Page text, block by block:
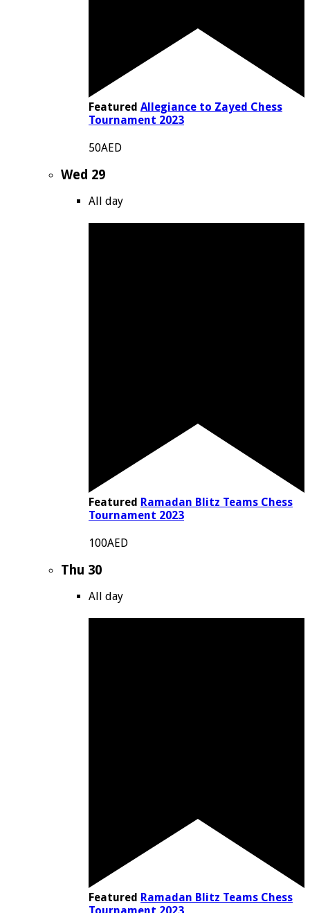
Featured Allegiance to Zayed Chess
Tournament 2023
50AED
Wed 29
All day
Featured Ramadan Blitz Teams Chess
Tournament 2023
100AED
Thu 30
All day
Featured Ramadan Blitz Teams Chess
Tournament 2023